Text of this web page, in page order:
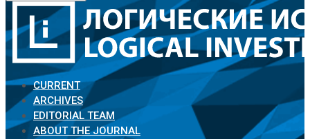
CURRENT
ARCHIVES
EDITORIAL TEAM
ABOUT THE JOURNAL